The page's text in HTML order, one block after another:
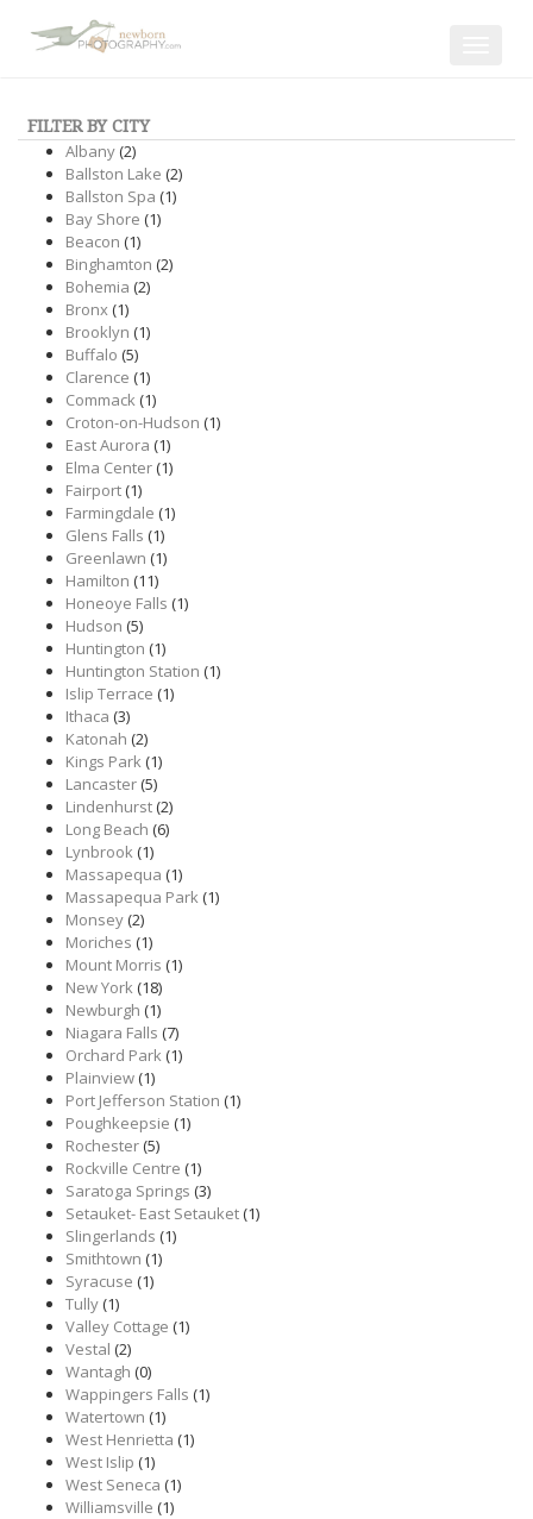
FILTER BY CITY
Albany(2)
Ballston Lake (2)
Ballston Spa (1)
Bay Shore (1)
Beacon (1)
Binghamton (2)
Bohemia (2)
Bronx(1)
Brooklyn (1)
Buffalo (5)
Clarence (1)
Commack(1)
Croton-on-Hudson (1)
East Aurora (1)
Elma Center(1)
Fairport(1)
Farmingdale (1)
Glens Falls (1)
Greenlawn (1)
Hamilton (11)
Honeoye Falls (1)
Hudson (5)
Huntington (1)
Huntington Station (1)
Islip Terrace (1)
Ithaca (3)
Katonah (2)
Kings Park(1)
Lancaster(5)
Lindenhurst(2)
Long Beach (6)
Lynbrook(1)
Massapequa (1)
Massapequa Park(1)
Monsey(2)
Moriches (1)
Mount Morris (1)
New York(18)
Newburgh (1)
Niagara Falls (7)
Orchard Park(1)
Plainview(1)
Port Jefferson Station (1)
Poughkeepsie (1)
Rochester(5)
Rockville Centre (1)
Saratoga Springs (3)
Setauket- East Setauket(1)
Slingerlands (1)
Smithtown (1)
Syracuse (1)
Tully(1)
Valley Cottage (1)
Vestal (2)
Wantagh (0)
Wappingers Falls (1)
Watertown (1)
West Henrietta (1)
West Islip (1)
West Seneca (1)
Williamsville (1)